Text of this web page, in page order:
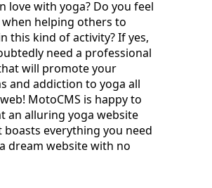
love with yoga? Do you feel
helping others to
this kind of activity? If yes,
need a professional
will promote your
and addiction to yoga all
MotoCMS is happy to
an alluring yoga website
boasts everything you need
dream website with no